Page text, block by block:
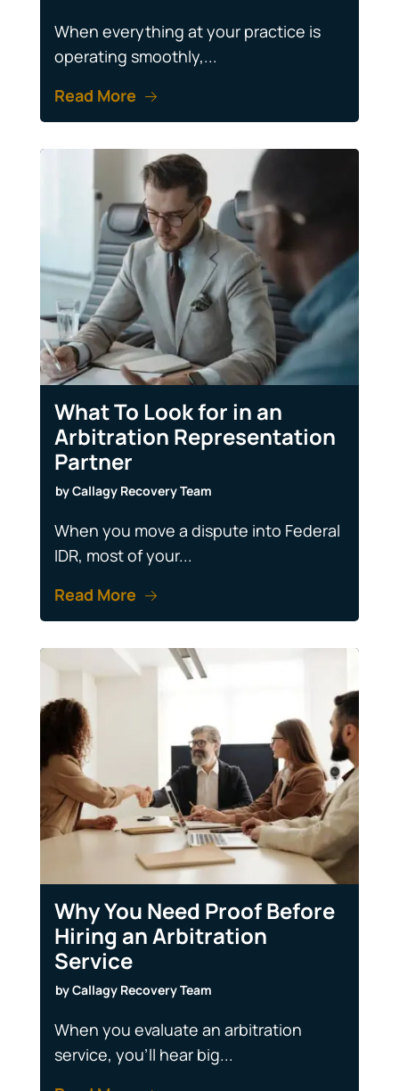
When everything at your practice is
operating smoothly,...
Read More
What To Look for in an
Arbitration Representation
Partner
byCallagy Recovery Team
When you move a dispute into Federal
IDR, most of your...
Read More
Why You Need Proof Before
Hiring an Arbitration
Service
byCallagy Recovery Team
When you evaluate an arbitration
service, you'll hear big...